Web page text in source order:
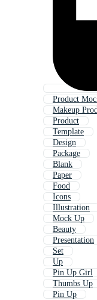
Product
Makeup
Product
Template
Design
Package
Blank
Paper
Food
Icons
Illustration
Mock Up
Beauty
Presentation
Set
Up
Pin Up Girl
Thumbs Up
Pin Up